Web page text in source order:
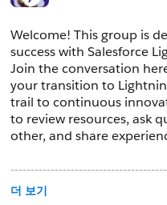
Welcome! This group is
success with Salesforce
Join the conversation
your transition to
trail to continuous
to review resources, ask
other, and share
---------------------------------------
This group is maintained
더 보기